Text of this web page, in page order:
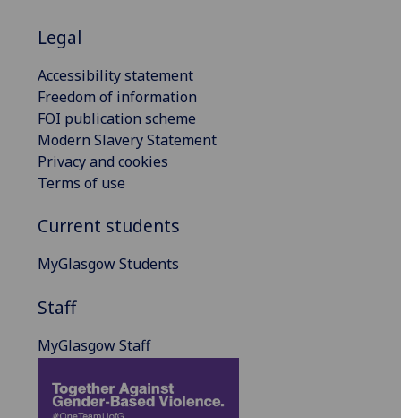
Legal
Accessibility statement
Freedom of information
FOI publication scheme
Modern Slavery Statement
Privacy and cookies
Terms of use
Current students
MyGlasgow Students
Staff
MyGlasgow Staff